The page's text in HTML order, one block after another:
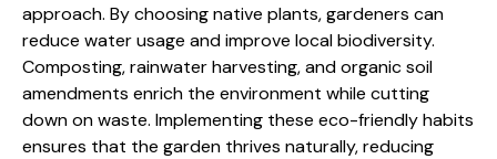
approach. By choosi⁠ng n⁠ative p‍lants, gardene‍r‌s can
reduce water usage⁠ and im​pro​ve local biod‍ive⁠rsity.
Comp​osting, rainwater harvesti‍n⁠g⁠, and org‌anic s‍oil
amendmen​ts enrich the environment‌ while cutting
down on waste. Implementin​g th⁠ese eco-friendly habits
ensures t‌hat t‌he gar‌den thrives na⁠tural‍ly, reducing